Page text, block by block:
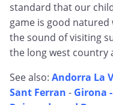
standard that our
game is good natured
the sound of visiting
the long west country
See also: Andorra La
Sant Ferran - Girona